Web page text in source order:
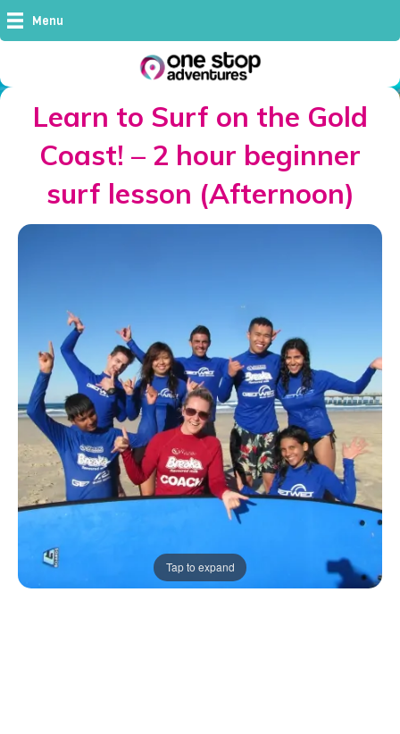
Menu
Learn to Surf on the Gold
Coast! – 2 hour beginner
surf lesson (Afternoon)
Tap to expand